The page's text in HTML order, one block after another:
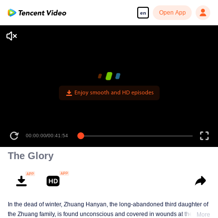
en Open App
Enjoy smooth and HD episodes
00:00:00/00:41:54
The Glory
In the dead of winter, Zhuang Hanyan, the long-abandoned third daughter of
the Zhuang family, is found unconscious and covered in wounds at the gates
More